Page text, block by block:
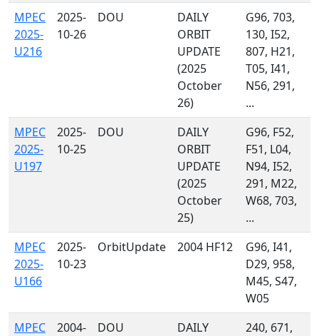
MPEC
2025-
U216
2025-
10-26
DOU
DAILY
ORBIT
UPDATE
(2025
October
26)
G96, 703,
130, I52,
807, H21,
T05, I41,
N56, 291,
...
MPEC
2025-
U197
2025-
10-25
DOU
DAILY
ORBIT
UPDATE
(2025
October
25)
G96, F52,
F51, L04,
N94, I52,
291, M22,
W68, 703,
...
MPEC
2025-
U166
2025-
10-23
OrbitUpdate 2004 HF12
G96, I41,
D29, 958,
M45, S47,
W05
MPEC
2004-
DOU
DAILY
240, 671,